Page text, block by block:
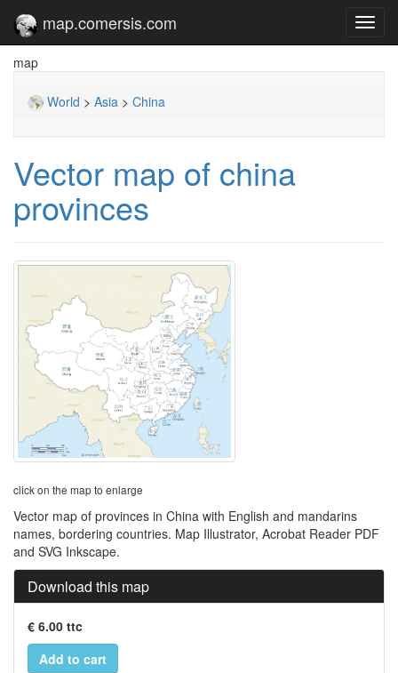
map.comersis.com
map
World > Asia > China
Vector map of china
provinces
click on the map to enlarge
Vector map of provinces in China with English and mandarins
names, bordering countries. Map Illustrator, Acrobat Reader PDF
and SVG Inkscape.
Download this map
€ 6.00 ttc
Add to cart